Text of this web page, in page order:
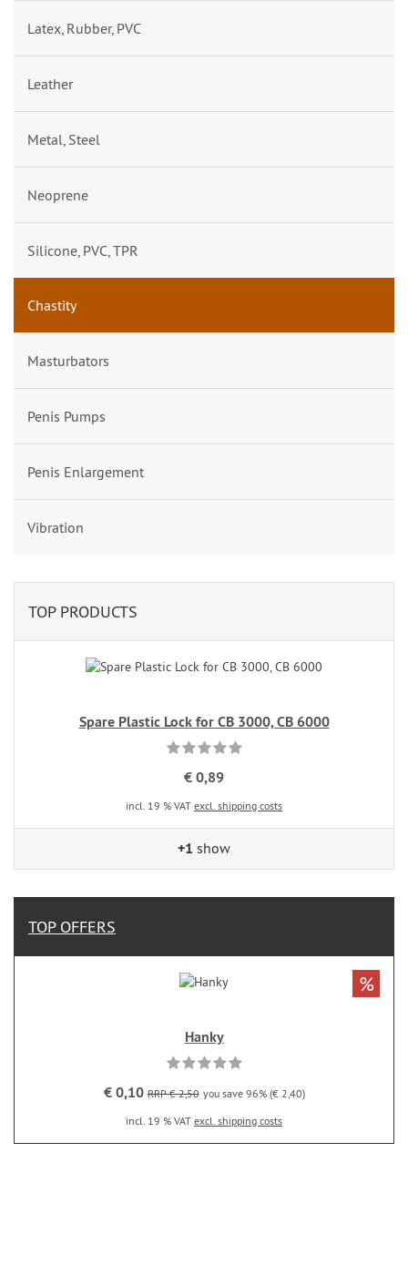
Latex, Rubber, PVC
Leather
Metal, Steel
Neoprene
Silicone, PVC, TPR
Chastity
Masturbators
Penis Pumps
Penis Enlargement
Vibration
TOP PRODUCTS
Spare Plastic Lock for CB 3000, CB 6000
€ 0,89
incl. 19 % VAT excl. shipping costs
+1 show
TOP OFFERS
Hanky
€ 0,10 RRP € 2,50 you save 96% (€ 2,40)
incl. 19 % VAT excl. shipping costs
%